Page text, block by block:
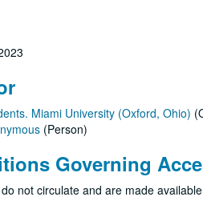
Miami University (Oxford, Ohio)
(Person)
Governing
not circulate and are made